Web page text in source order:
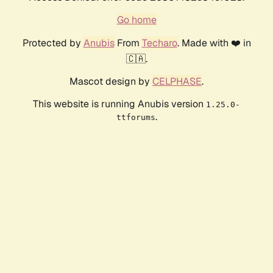
Go home
Protected by AnubisFrom Techaro. Made with ❤️ in
🇨🇦.
Mascot design by CELPHASE.
This website is running Anubis version 1.25.0-
ttforums.